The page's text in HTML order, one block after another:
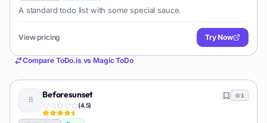
A standard todo list with some special sauce.
View pricing Try Now
Compare ToDo.isvsMagic ToDo
Beforesunset
(4.5)
1